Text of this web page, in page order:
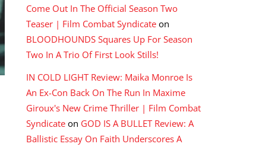
Come Out In The Official Season Two
Teaser | Film Combat Syndicate on
BLOODHOUNDS Squares Up For Season
Two In A Trio Of First Look Stills!
IN COLD LIGHT Review: Maika Monroe Is
An Ex-Con Back On The Run In Maxime
Giroux's New Crime Thriller | Film Combat
Syndicate on GOD IS A BULLET Review: A
Ballistic Essay On Faith Underscores A